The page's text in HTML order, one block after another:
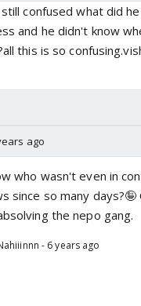
confused what did
and he didn't know
this is so
ago
who wasn't even in
since so many
the nepo gang.
- 6 years ago